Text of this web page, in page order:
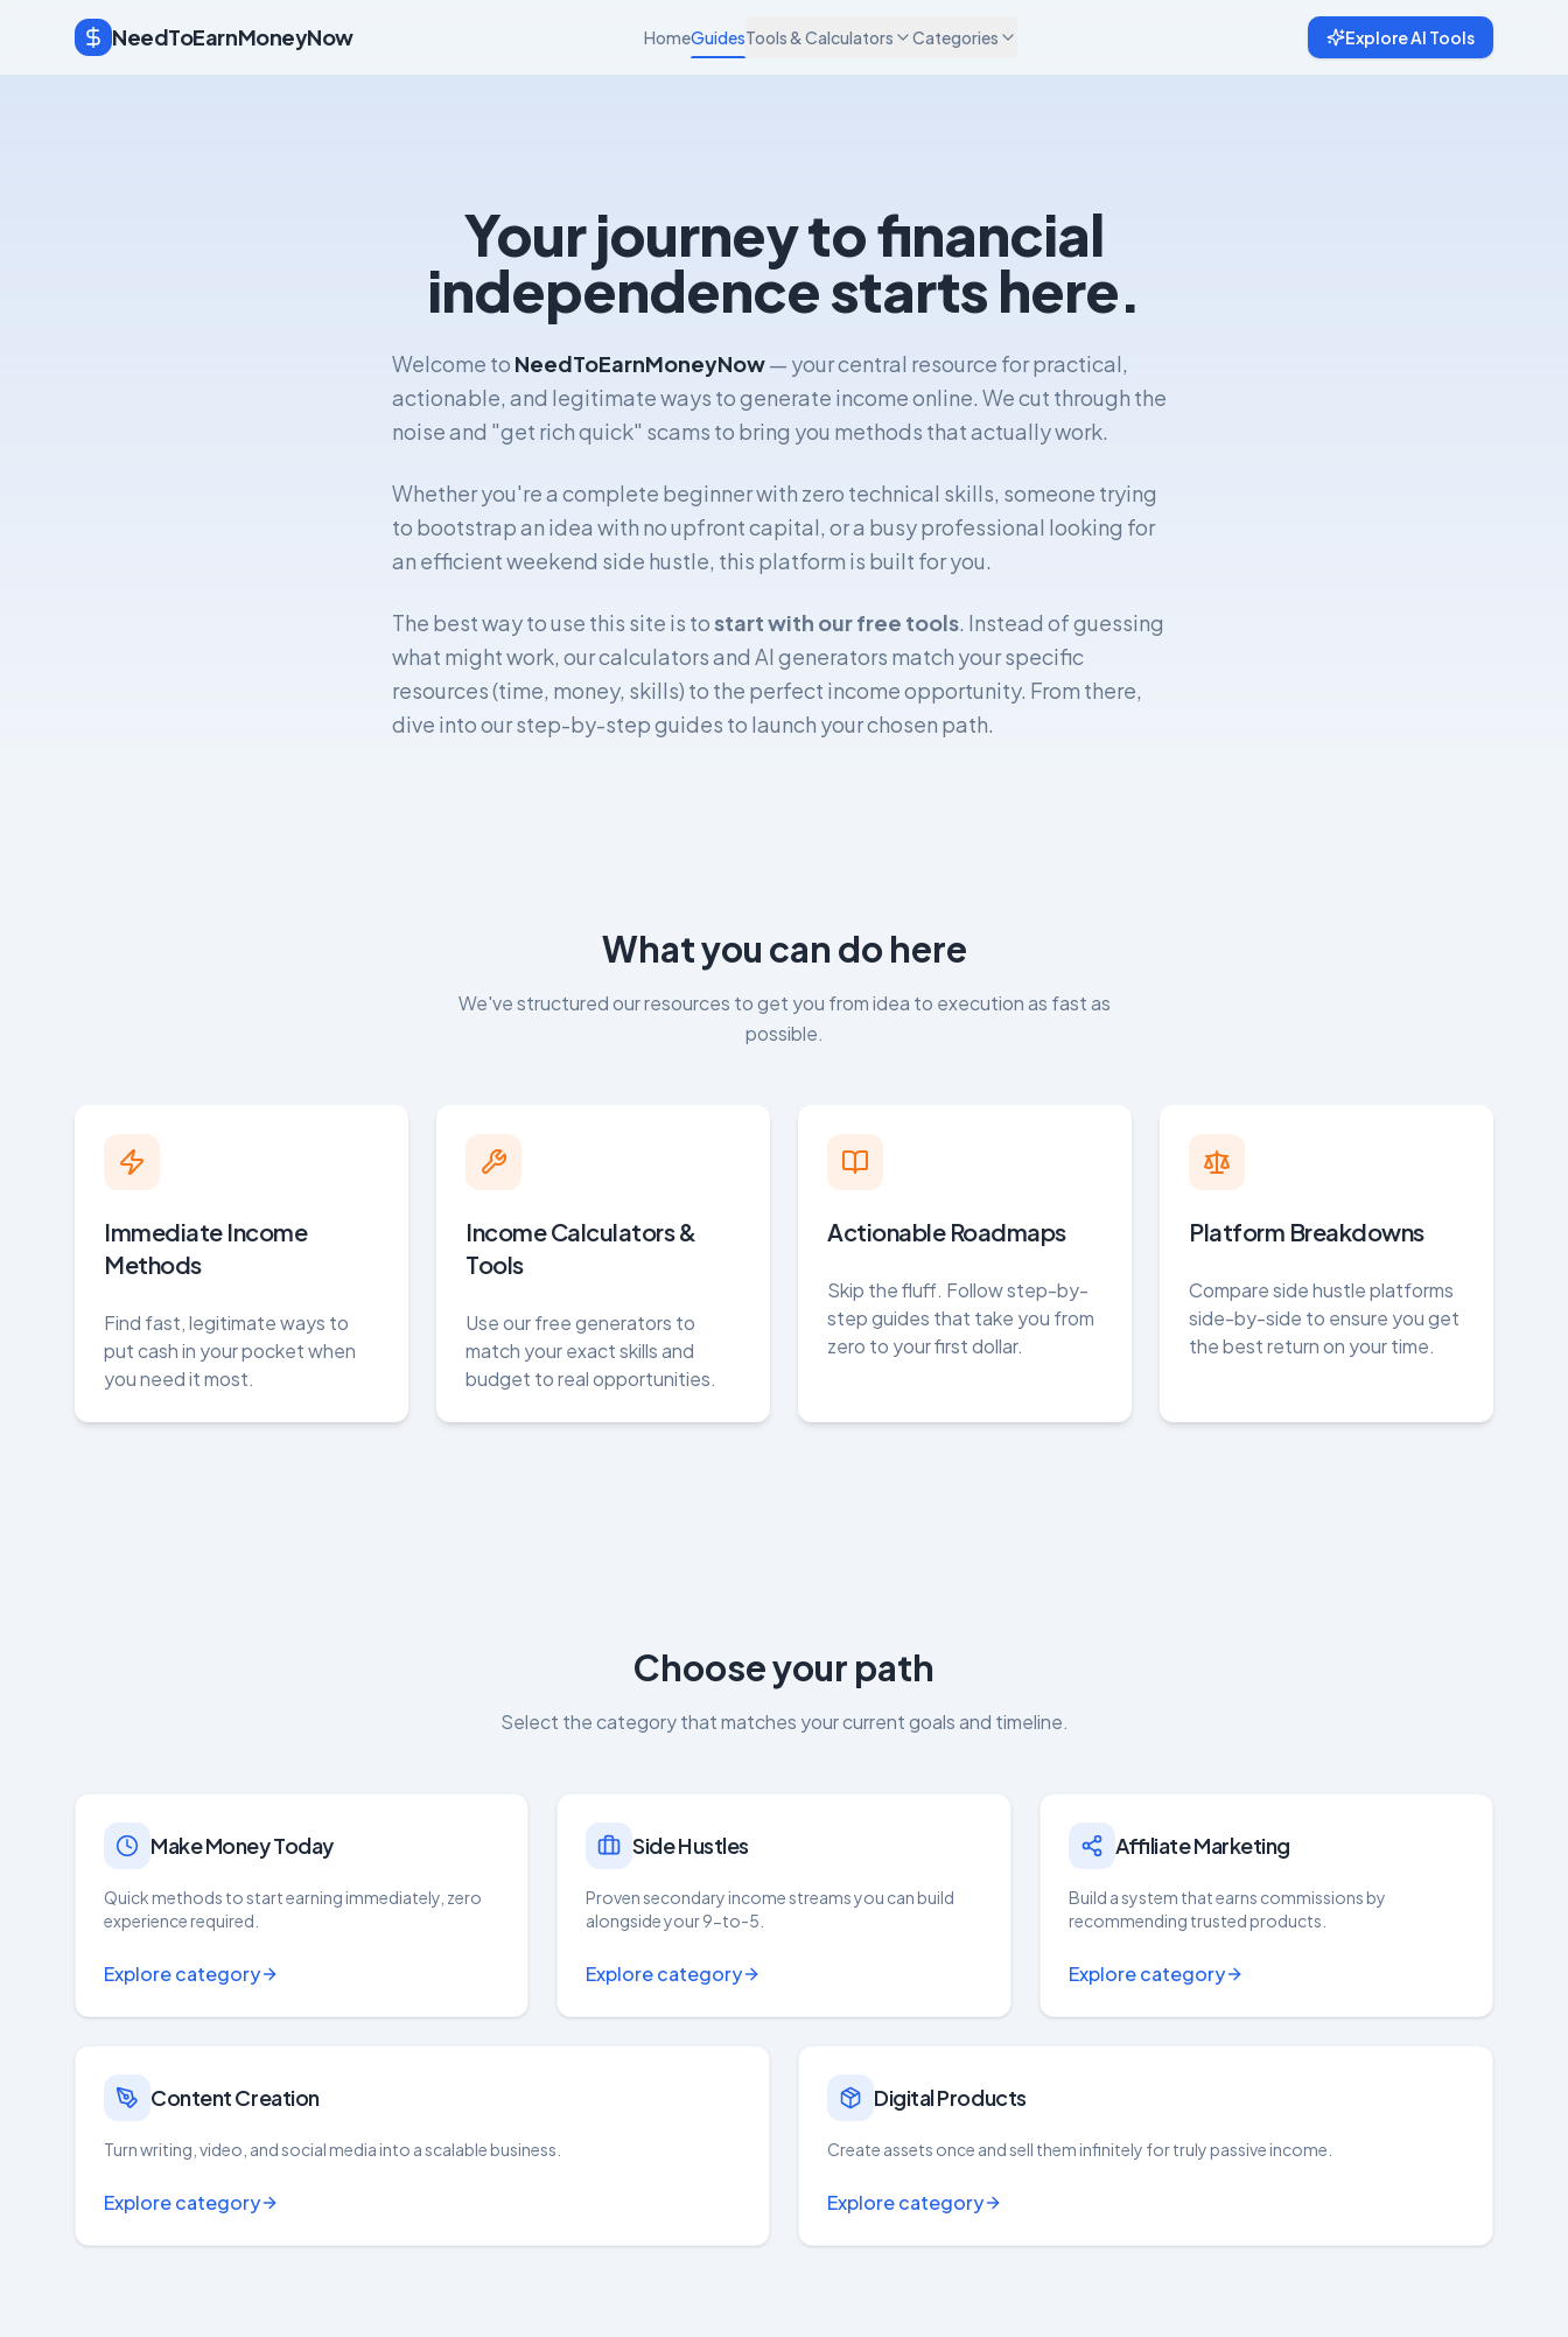
NeedToEarnMoneyNow HomeGuidesTools & Calculators Categories Explore AI Tools
Your journey to financial
independence starts here.
Welcome to NeedToEarnMoneyNow— your central resource for practical,
actionable, and legitimate ways to generate income online. We cut through the
noise and "get rich quick" scams to bring you methods that actually work.
Whether you're a complete beginner with zero technical skills, someone trying
to bootstrap an idea with no upfront capital, or a busy professional looking for
an efficient weekend side hustle, this platform is built for you.
The best way to use this site is tostart with our free tools. Instead of guessing
what might work, our calculators and AI generators match your specific
resources (time, money, skills) to the perfect income opportunity. From there,
dive into our step-by-step guides to launch your chosen path.
What you can do here
We've structured our resources to get you from idea to execution as fast as
possible.
Immediate Income
Methods
Find fast, legitimate ways to
put cash in your pocket when
you need it most.
Income Calculators &
Tools
Use our free generators to
match your exact skills and
budget to real opportunities.
Actionable Roadmaps
Skip the fluff. Follow step-by-
step guides that take you from
zero to your first dollar.
Platform Breakdowns
Compare side hustle platforms
side-by-side to ensure you get
the best return on your time.
Choose your path
Select the category that matches your current goals and timeline.
Make Money Today
Quick methods to start earning immediately, zero
experience required.
Explore category
Side Hustles
Proven secondary income streams you can build
alongside your 9-to-5.
Explore category
Affiliate Marketing
Build a system that earns commissions by
recommending trusted products.
Explore category
Content Creation
Turn writing, video, and social media into a scalable business.
Explore category
Digital Products
Create assets once and sell them infinitely for truly passive income.
Explore category